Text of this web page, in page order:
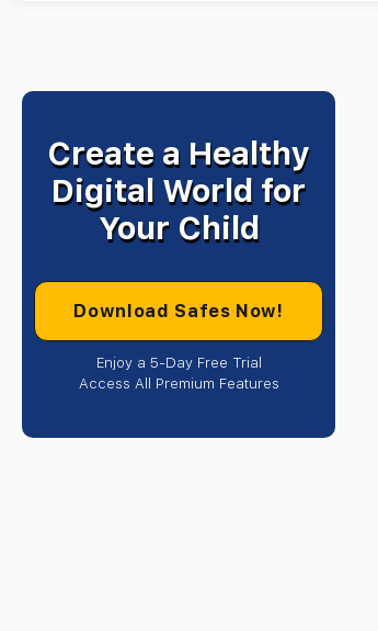
Create a Healthy
Digital World for
Your Child
Download Safes Now!
Enjoy a 5-Day Free Trial
Access All Premium Features